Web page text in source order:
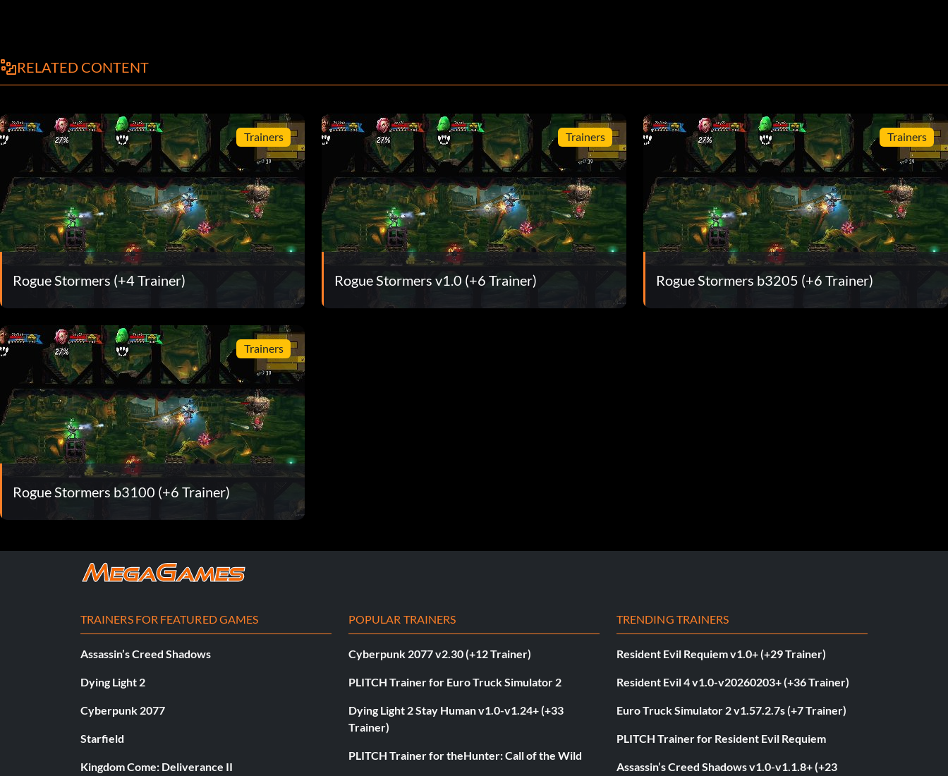
RELATED CONTENT
Trainers
Rogue Stormers (+4 Trainer)
Trainers
Rogue Stormers v1.0 (+6 Trainer)
Trainers
Rogue Stormers b3205 (+6 Trainer)
Trainers
Rogue Stormers b3100 (+6 Trainer)
TRAINERS FOR FEATURED GAMES
Assassin’s Creed Shadows
Dying Light 2
Cyberpunk 2077
Starfield
Kingdom Come: Deliverance II
POPULAR TRAINERS
Cyberpunk 2077 v2.30 (+12 Trainer)
PLITCH Trainer for Euro Truck Simulator 2
Dying Light 2 Stay Human v1.0-v1.24+ (+33
Trainer)
PLITCH Trainer for theHunter: Call of the Wild
TRENDING TRAINERS
Resident Evil Requiem v1.0+ (+29 Trainer)
Resident Evil 4 v1.0-v20260203+ (+36 Trainer)
Euro Truck Simulator 2 v1.57.2.7s (+7 Trainer)
PLITCH Trainer for Resident Evil Requiem
Assassin’s Creed Shadows v1.0-v1.1.8+ (+23